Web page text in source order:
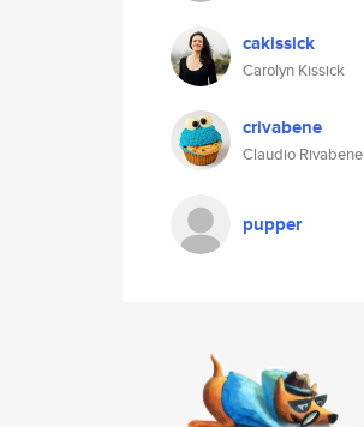
cakissick
Carolyn Kissick
crivabene
Claudio Rivabene
pupper